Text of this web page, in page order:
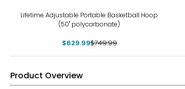
Lifetime Adjustable Portable Basketball Hoop
(50" polycarbonate)
$629.99$749.99
Product Overview